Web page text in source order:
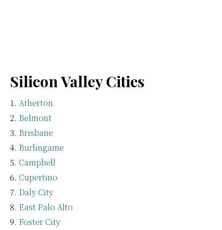
Silicon Valley Cities
Atherton
Belmont
Brisbane
Burlingame
Campbell
Cupertino
Daly City
East Palo Alto
Foster City